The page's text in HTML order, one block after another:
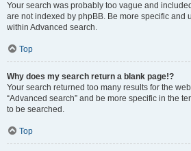
Your search was probably too vague and
are not indexed by phpBB. Be more specific and
within Advanced search.
Top
Why does my search return a blank page!?
Your search returned too many results for the
“Advanced search” and be more specific in the
to be searched.
Top